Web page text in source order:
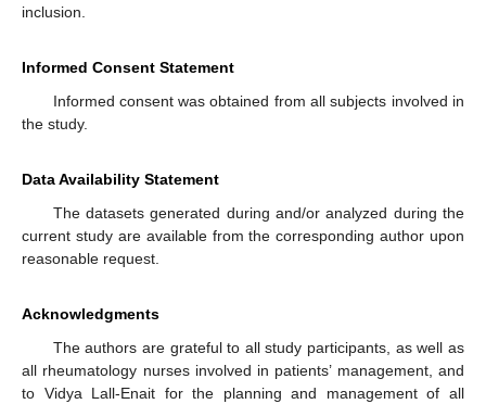
inclusion.
Informed Consent Statement
Informed consent was obtained from all subjects involved in
the study.
Data Availability Statement
The datasets generated during and/or analyzed during the
current study are available from the corresponding author upon
reasonable request.
Acknowledgments
The authors are grateful to all study participants, as well as
all rheumatology nurses involved in patients’ management, and
to Vidya Lall-Enait for the planning and management of all